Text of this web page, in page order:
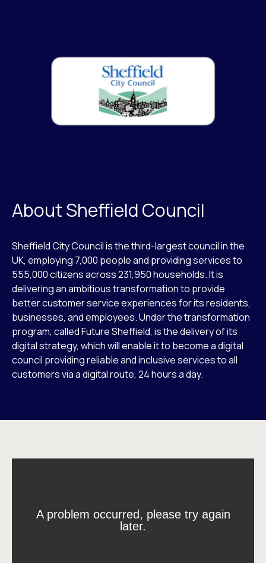
About Sheffield Council
Sheffield City Council is the third-largest council in the
UK, employing 7,000 people and providing services to
555,000 citizens across 231,950 households. It is
delivering an ambitious transformation to provide
better customer service experiences for its residents,
businesses, and employees. Under the transformation
program, called Future Sheffield, is the delivery of its
digital strategy, which will enable it to become a digital
council providing reliable and inclusive services to all
customers via a digital route, 24 hours a day.